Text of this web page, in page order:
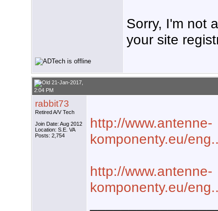
Sorry, I'm not
your site
21-Jan-2017,
2:04 PM
rabbit73
Retired A/V Tech
Join Date: Aug 2012
Location: S.E. VA
Posts: 2,754
http://www.antenne-
komponenty.eu/
http://www.antenne-
komponenty.eu/